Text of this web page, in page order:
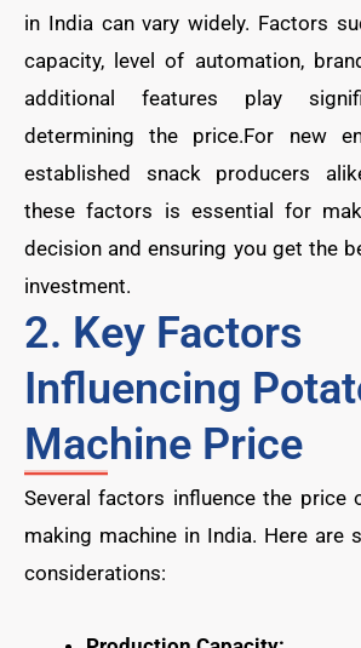
in India can vary widely. Factors
capacity, level of automation,
additional features play
determining the price.For new
established snack producers
these factors is essential for
decision and ensuring you get the
investment.
2. Key Factors
Influencing
Machine Price
Several factors influence the price
making machine in India. Here are
considerations: